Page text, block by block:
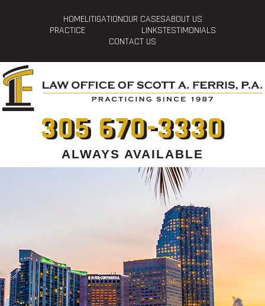
HOMELITIGATIONOUR CASESABOUT US
PRACTICE
LINKSTESTIMONIALS
CONTACT US
305 670-3330
ALWAYS AVAILABLE